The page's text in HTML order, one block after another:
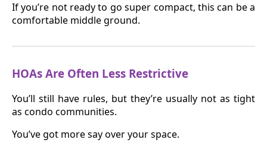
If you’re not ready to go super compact, this can be a
comfortable middle ground.
HOAs Are Often Less Restrictive
You’ll still have rules, but they’re usually not as tight
as condo communities.
You’ve got more say over your space.